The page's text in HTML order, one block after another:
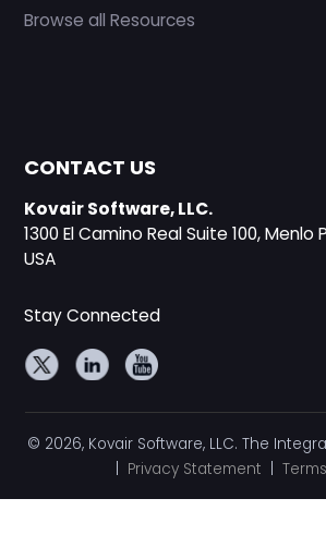
Browse all Resources
CONTACT US
Kovair Software, LLC.
1300 El Camino Real Suite 100, Menlo
USA
Stay Connected
© 2026, Kovair Software, LLC. The
Privacy Statement